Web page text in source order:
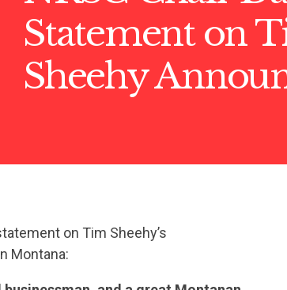
Statement on
Sheehy
on Tim Sheehy’s
Montana: